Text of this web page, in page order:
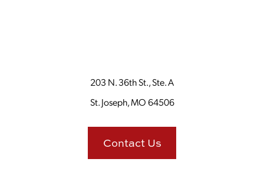
203 N. 36th St., Ste. A
St. Joseph, MO 64506
Contact Us